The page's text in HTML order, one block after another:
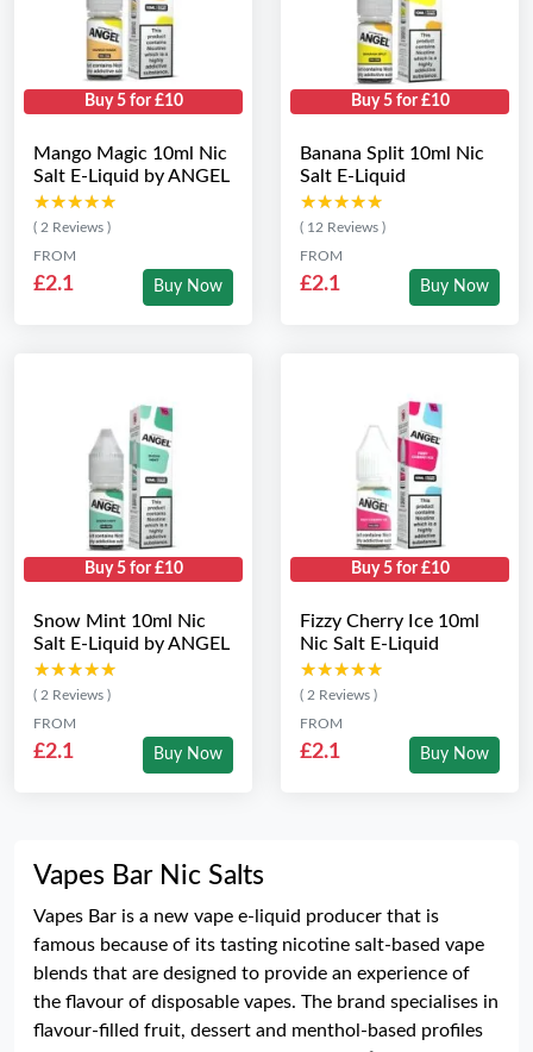
Buy 5 for £10
Mango Magic 10ml Nic
Salt E-Liquid by ANGEL
★★★★★
★★★★★
( 2 Reviews )
FROM
£2.1 Buy Now
Buy 5 for £10
Banana Split 10ml Nic
Salt E-Liquid
★★★★★
★★★★★
( 12 Reviews )
FROM
£2.1 Buy Now
Buy 5 for £10
Snow Mint 10ml Nic
Salt E-Liquid by ANGEL
★★★★★
★★★★★
( 2 Reviews )
FROM
£2.1 Buy Now
Buy 5 for £10
Fizzy Cherry Ice 10ml
Nic Salt E-Liquid
★★★★★
★★★★★
( 2 Reviews )
FROM
£2.1 Buy Now
Vapes Bar Nic Salts
Vapes Bar is a new vape e-liquid producer that is
famous because of its tasting nicotine salt-based vape
blends that are designed to provide an experience of
the flavour of disposable vapes. The brand specialises in
flavour-filled fruit, dessert and menthol-based profiles